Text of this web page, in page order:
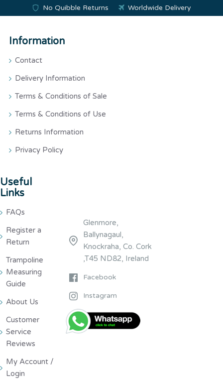
No Quibble Returns
Worldwide Delivery
Information
Contact
Delivery Information
Terms & Conditions of Sale
Terms & Conditions of Use
Returns Information
Privacy Policy
Useful
Links
FAQs
Register a
Return
Trampoline
Measuring
Guide
About Us
Customer
Service
Reviews
My Account /
Login
Glenmore,
Ballynagaul,
Knockraha, Co. Cork
,T45 ND82, Ireland
Facebook
Instagram